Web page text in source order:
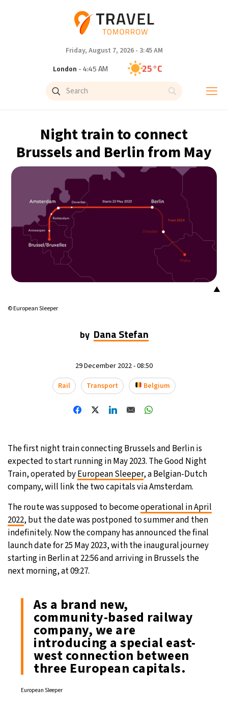
Friday, August 7, 2026 - 3:45 AM
London - 4:45 AM 25°C
Paris- 5:45 AM
Istanbul - 6:45 AM 28°C
- 11:45 AM 29°C
Bangkok - 10:45 AM 28°C
Cape Town
Buenos Aires 16°C
Mexico City 20°C
29°C
Berlin- 5:45 AM 30°C
Sydney- 1:45 PM 7°C
- 6:45 AM 25°C
Tokyo - 12:45 PM 24°C
New York- 11:45 PM 29°C
Night train to connect
Brussels and Berlin from May
▲
© European Sleeper
by Dana Stefan
29 December 2022 - 08:50
Rail
Transport Belgium
The first night train connecting Brussels and Berlin is
expected to start running in May 2023. The Good Night
Train, operated byEuropean Sleeper, a Belgian-Dutch
company, will link the two capitals via Amsterdam.
The route was supposed to becomeoperational in April
2022, but the date was postponed to summer and then
indefinitely. Now the company has announced the final
launch date for 25 May 2023, with the inaugural journey
starting in Berlin at 22:56 and arriving in Brussels the
next morning, at 09:27.
As a brand new,
community-based railway
company, we are
introducing a special east-
west connection between
three European capitals.
European Sleeper